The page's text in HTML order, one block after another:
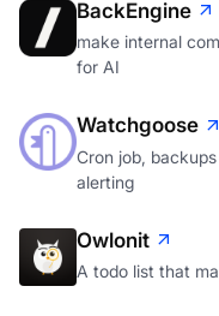
BackEngine
make internal
for AI
Watchgoose
Cron job,
alerting
Owlonit
A todo list that